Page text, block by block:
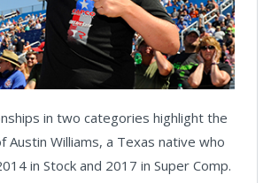
in two categories highlight the
Austin Williams, a Texas native who
in Stock and 2017 in Super Comp.